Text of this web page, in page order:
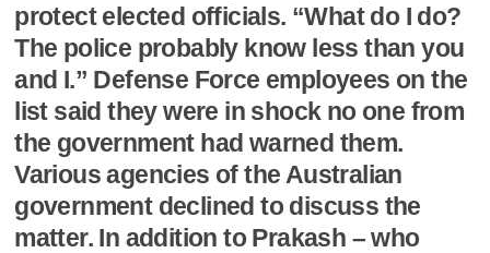
protect elected officials. “What do I do?
The police probably know less than you
and I.” Defense Force employees on the
list said they were in shock no one from
the government had warned them.
Various agencies of the Australian
government declined to discuss the
matter. In addition to Prakash – who